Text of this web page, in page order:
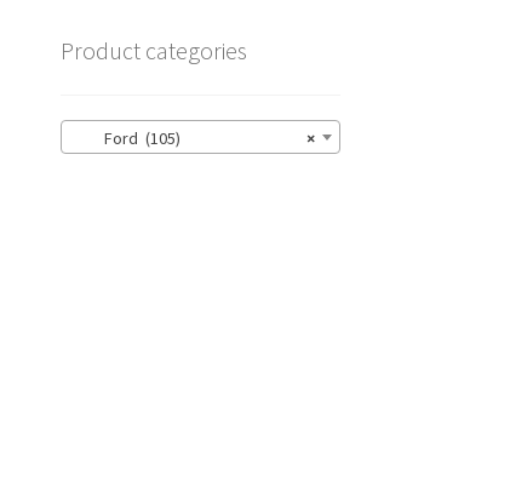
Product categories
×
Ford (105)